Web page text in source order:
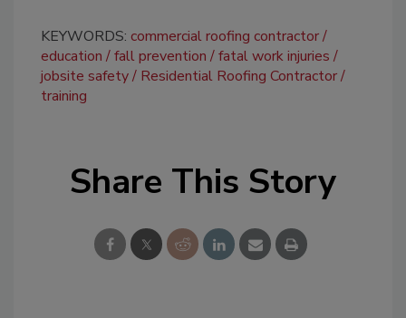
KEYWORDS: commercial roofing contractor
education
fall prevention
fatal work injuries
jobsite safety
Residential Roofing Contractor
training
Share This Story